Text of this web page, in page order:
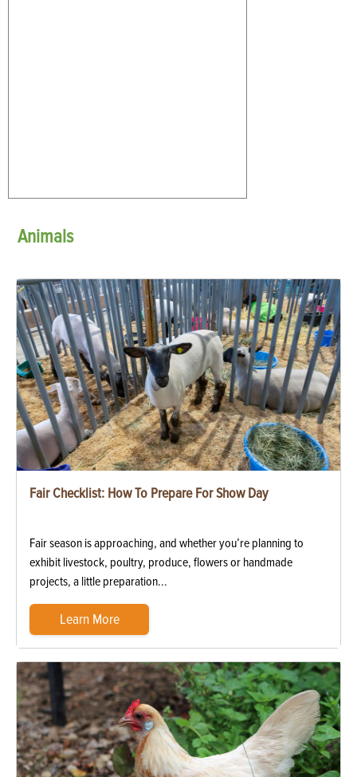
Animals
Fair Checklist: How To Prepare For Show Day
Fair season is approaching, and whether you’re planning to
exhibit livestock, poultry, produce, flowers or handmade
projects, a little preparation...
Learn More